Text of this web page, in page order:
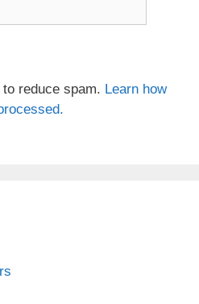
reduce spam. Learn how